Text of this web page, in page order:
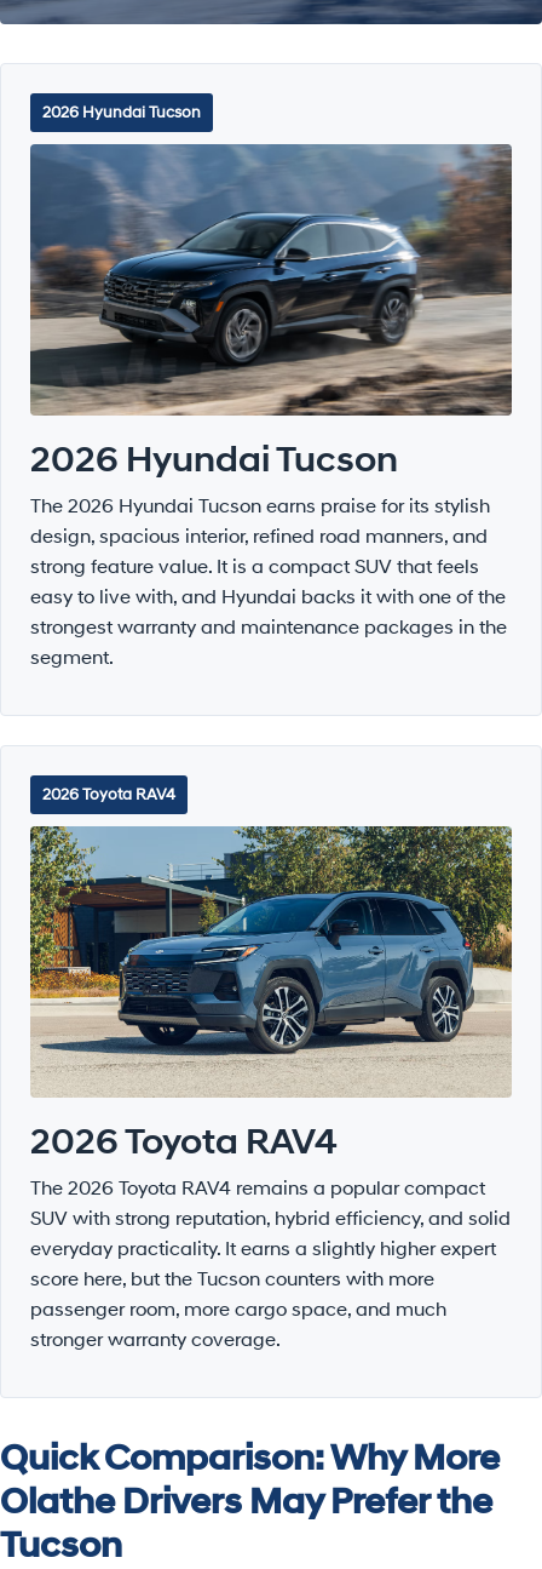
2026 Hyundai Tucson
2026 Hyundai Tucson
The 2026 Hyundai Tucson earns praise for its stylish
design, spacious interior, refined road manners, and
strong feature value. It is a compact SUV that feels
easy to live with, and Hyundai backs it with one of the
strongest warranty and maintenance packages in the
segment.
2026 Toyota RAV4
2026 Toyota RAV4
The 2026 Toyota RAV4 remains a popular compact
SUV with strong reputation, hybrid efficiency, and solid
everyday practicality. It earns a slightly higher expert
score here, but the Tucson counters with more
passenger room, more cargo space, and much
stronger warranty coverage.
Quick Comparison: Why More
Olathe Drivers May Prefer the
Tucson